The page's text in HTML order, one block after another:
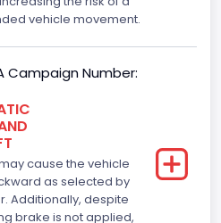
vehicle movement.
Campaign Number:
cause the vehicle
as selected by
Additionally, despite
brake is not applied,